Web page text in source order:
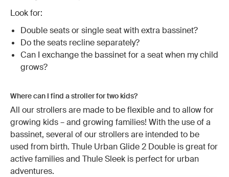
Look for:
Double seats or single seat with extra bassinet?
Do the seats recline separately?
Can I exchange the bassinet for a seat when my child
grows?
Where can I find a stroller for two kids?
All our strollers are made to be flexible and to allow for
growing kids – and growing families! With the use of a
bassinet, several of our strollers are intended to be
used from birth. Thule Urban Glide 2 Double is great for
active families and Thule Sleek is perfect for urban
adventures.